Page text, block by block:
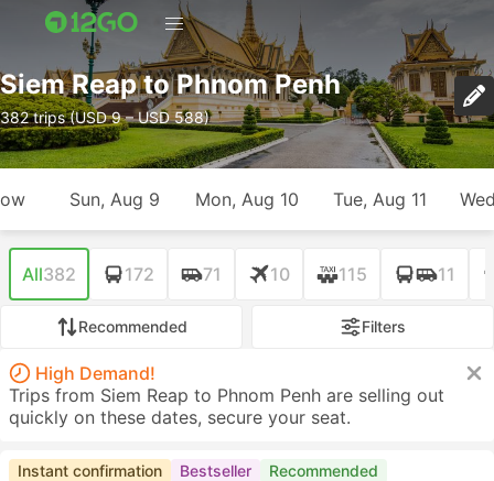
Siem Reap to Phnom Penh
382 trips (USD 9 – USD 588)
Sun, Aug 9 Mon, Aug 10 Tue, Aug 11
All382 172 71 10 115 11
Recommended Filters
High Demand!
Trips from Siem Reap to Phnom Penh are selling out
quickly on these dates, secure your seat.
Instant confirmation Bestseller Recommended